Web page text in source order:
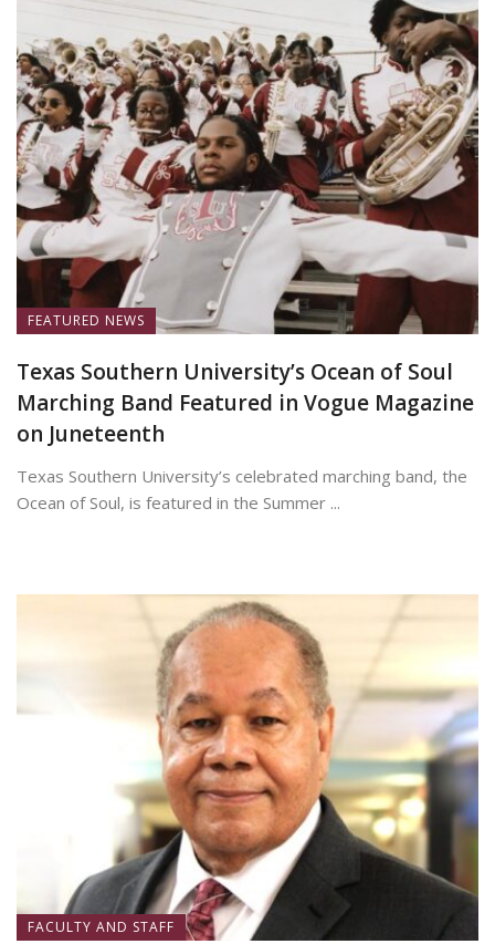
FEATURED NEWS
Texas Southern University’s Ocean of Soul
Marching Band Featured in Vogue Magazine
on Juneteenth
Texas Southern University’s celebrated marching band, the
Ocean of Soul, is featured in the Summer ...
FACULTY AND STAFF